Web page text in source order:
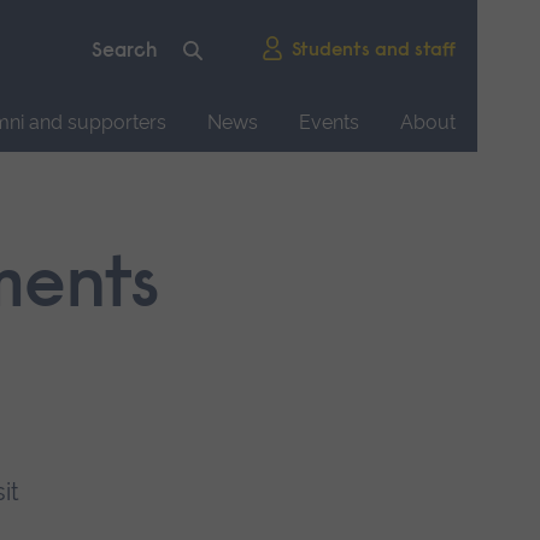
Students and staff
and supporters News Events About